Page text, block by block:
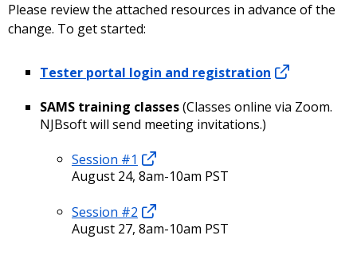
Please review the attached resources in advance of the
change. To get started:
Tester portal login and registration
SAMS training classes(Classes online via Zoom.
NJBsoft will send meeting invitations.)
Session #1
August 24, 8am-10am PST
Session #2
August 27, 8am-10am PST